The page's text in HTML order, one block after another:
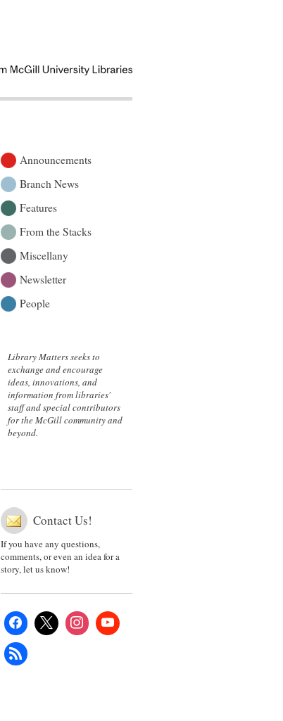
Announcements
Branch News
Features
From the Stacks
Miscellany
Newsletter
People
Library Matters seeks to
exchange and encourage
ideas, innovations, and
information from libraries'
staff and special contributors
for the McGill community and
beyond.
Contact Us!
If you have any questions,
comments, or even an idea for a
story, let us know!